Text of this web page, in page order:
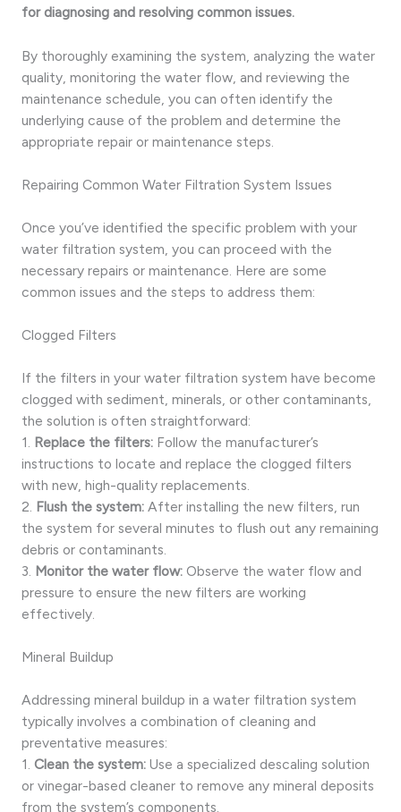
for diagnosing and resolving common issues.
By thoroughly examining the system, analyzing the water
quality, monitoring the water flow, and reviewing the
maintenance schedule, you can often identify the
underlying cause of the problem and determine the
appropriate repair or maintenance steps.
Repairing Common Water Filtration System Issues
Once you’ve identified the specific problem with your
water filtration system, you can proceed with the
necessary repairs or maintenance. Here are some
common issues and the steps to address them:
Clogged Filters
If the filters in your water filtration system have become
clogged with sediment, minerals, or other contaminants,
the solution is often straightforward:
1. Replace the filters: Follow the manufacturer’s
instructions to locate and replace the clogged filters
with new, high-quality replacements.
2. Flush the system: After installing the new filters, run
the system for several minutes to flush out any remaining
debris or contaminants.
3. Monitor the water flow: Observe the water flow and
pressure to ensure the new filters are working
effectively.
Mineral Buildup
Addressing mineral buildup in a water filtration system
typically involves a combination of cleaning and
preventative measures:
1. Clean the system: Use a specialized descaling solution
or vinegar-based cleaner to remove any mineral deposits
from the system’s components.